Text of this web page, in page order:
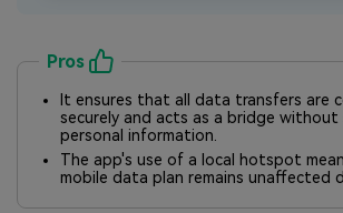
Pros
It ensures that all data transfers are
securely and acts as a bridge
personal information.
The app's use of a local hotspot
mobile data plan remains unaffected